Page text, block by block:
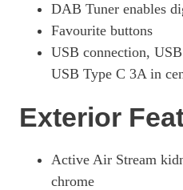
DAB Tuner enables
Favourite buttons
USB connection,
USB Type C 3A in
Exterior
Active Air Stream
chrome